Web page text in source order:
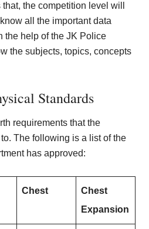
the competition level will
all the important data
the help of the JK Police
the subjects, topics, concepts
Standards
requirements that the
The following is a list of the
has approved:
Chest
Chest
Expansion